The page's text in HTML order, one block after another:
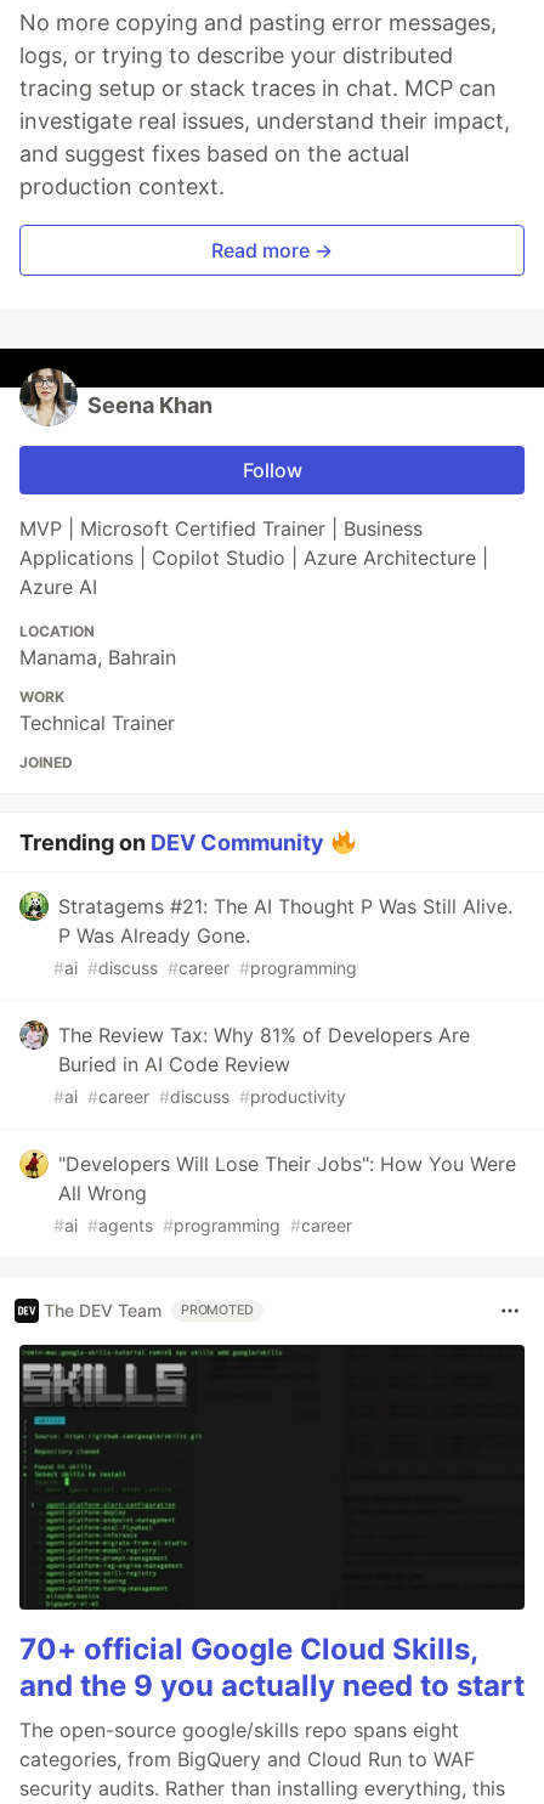
No more copying and pasting error messages,
logs, or trying to describe your distributed
tracing setup or stack traces in chat. MCP can
investigate real issues, understand their impact,
and suggest fixes based on the actual
production context.
Read more →
Seena Khan
Follow
MVP | Microsoft Certified Trainer | Business
Applications | Copilot Studio | Azure Architecture |
Azure AI
LOCATION
Manama, Bahrain
WORK
Technical Trainer
JOINED
Trending on DEV Community
Stratagems #21: The AI Thought P Was Still Alive.
P Was Already Gone.
#ai #discuss #career #programming
The Review Tax: Why 81% of Developers Are
Buried in AI Code Review
#ai #career #discuss #productivity
"Developers Will Lose Their Jobs": How You Were
All Wrong
#ai #agents #programming #career
The DEV Team PROMOTED
70+ official Google Cloud Skills,
and the 9 you actually need to start
The open-source google/skills repo spans eight
categories, from BigQuery and Cloud Run to WAF
security audits. Rather than installing everything, this